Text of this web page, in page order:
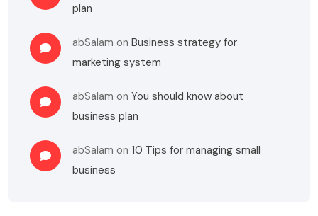
plan
abSalam onBusiness strategy for
marketing system
abSalam onYou should know about
business plan
abSalam on 10 Tips for managing small
business